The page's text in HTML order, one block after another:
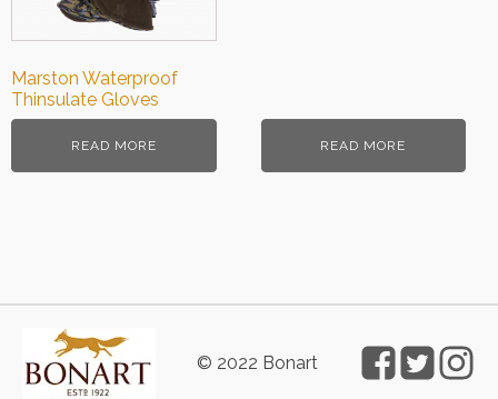
Marston Waterproof
Thinsulate Gloves
READ MORE READ MORE
© 2022 Bonart